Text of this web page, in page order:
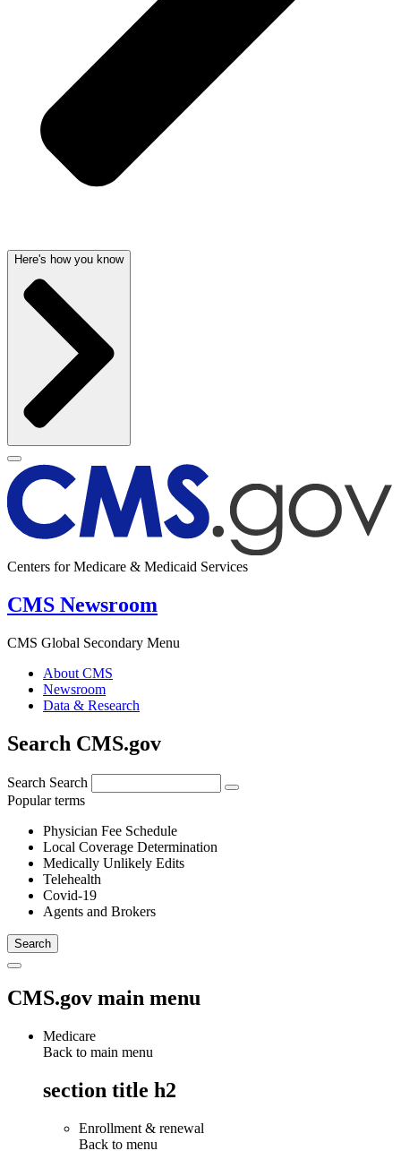
Here's how you know
Centers for Medicare & Medicaid Services
CMS Newsroom
CMS Global Secondary Menu
About CMS
Newsroom
Data & Research
Search CMS.gov
Search Search
Popular terms
Physician Fee Schedule
Local Coverage Determination
Medically Unlikely Edits
Telehealth
Covid-19
Agents and Brokers
CMS.gov main menu
Medicare
Back to main menu
section title h2
Enrollment & renewal
Back to menu